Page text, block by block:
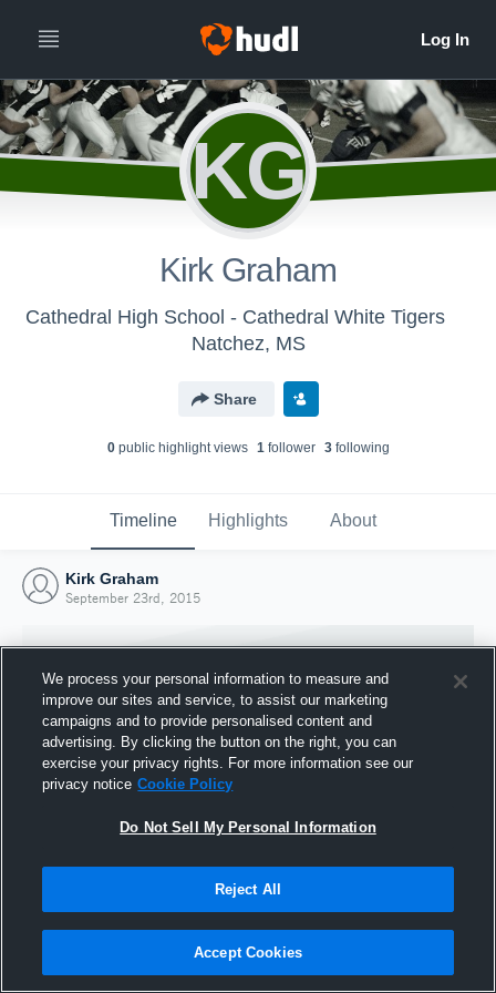
KG
Kirk Graham
Cathedral High School - Cathedral White Tigers
Natchez, MS
Share
0public highlight views 1follower 3following
Timeline Highlights About
Kirk Graham
September 23rd, 2015
Joined Hudl
23 September 2015
We process your personal information to measure and
improve our sites and service, to assist our marketing
campaigns and to provide personalised content and
advertising. By clicking the button on the right, you can
exercise your privacy rights. For more information see our
privacy notice Cookie Policy
Do Not Sell My Personal Information
Reject All
Accept Cookies